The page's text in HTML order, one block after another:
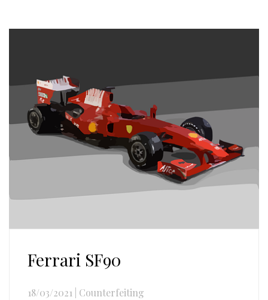
Ferrari SF90
18/03/2021 Counterfeiting